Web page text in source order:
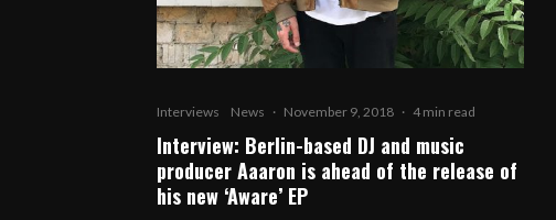
Interviews News · November 9, 2018 · 4 min read
Interview: Berlin-based DJ and music
producer Aaaron is ahead of the release of
his new ‘Aware’ EP